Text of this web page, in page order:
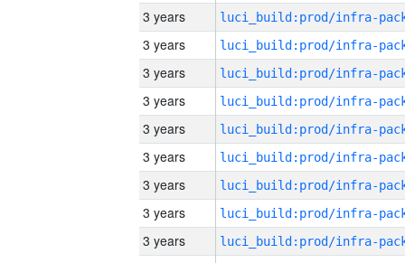
3 years
3 years
3 years
3 years
3 years
3 years
3 years
3 years
3 years